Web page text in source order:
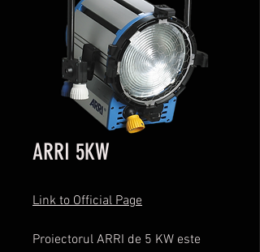
ARRI 5KW
Link to Official Page
Proiectorul ARRI de 5 KW este